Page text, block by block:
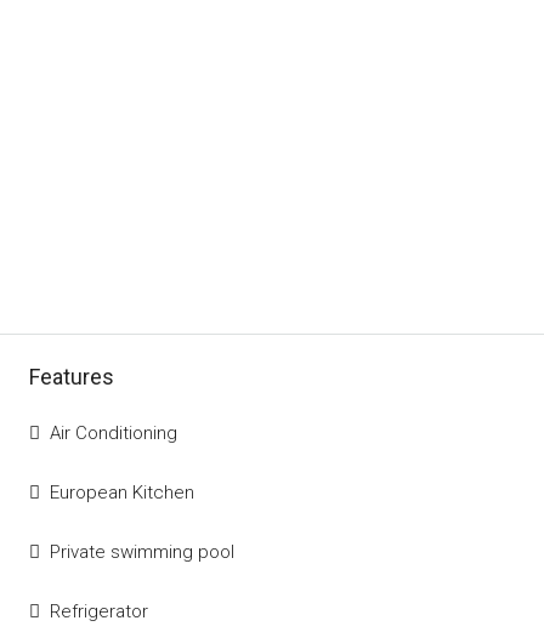
Features
Air Conditioning
European Kitchen
Private swimming pool
Refrigerator